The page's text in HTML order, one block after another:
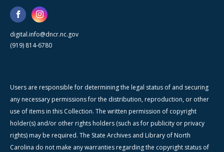
digital.info@dncr.nc.gov
(919) 814-6780
Users are responsible for determining the legal status of and securing
any necessary permissions for the distribution, reproduction, or other
use of items in this Collection. The written permission of copyright
holder(s) and/or other rights holders (such as for publicity or privacy
rights) may be required. The State Archives and Library of North
Carolina do not make any warranties regarding the copyright status of